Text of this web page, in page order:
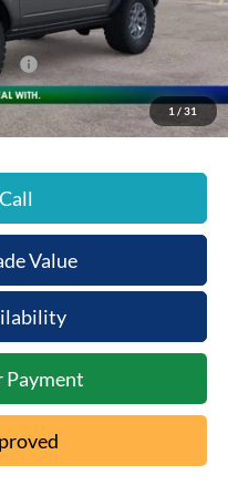
1 / 31
+$398
-$5,486
-$6,000
$51,627
Value
Payment